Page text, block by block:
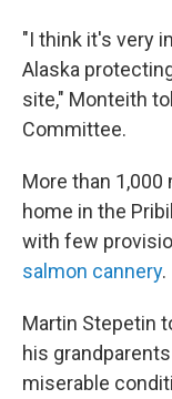
"I think it's very
Alaska
site," Monteith
Committee.
More than
home in the
with few
salmon cannery.
Martin Stepetin
his
miserable